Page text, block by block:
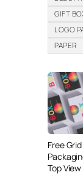
GIFT
LOGO
PAPER
Free
Top View